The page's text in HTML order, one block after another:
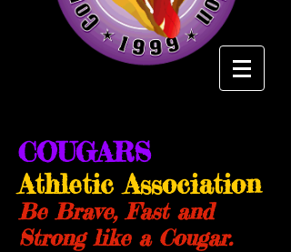
COUGARS
Athletic Association
Be Brave, Fast and
Strong like a Cougar.